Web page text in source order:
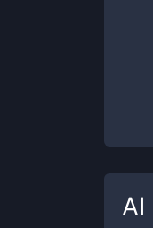
AI